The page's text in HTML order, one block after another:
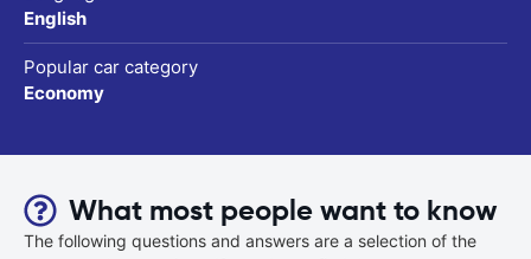
English
Popular car category
Economy
What most people want to know
The following questions and answers are a selection of the